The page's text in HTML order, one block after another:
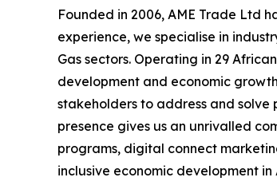
Founded in 2006, AME Trade Ltd
experience, we specialise in
Gas sectors. Operating in 29
development and economic
stakeholders to address and
presence gives us an unrivalled
programs, digital connect
inclusive economic development in